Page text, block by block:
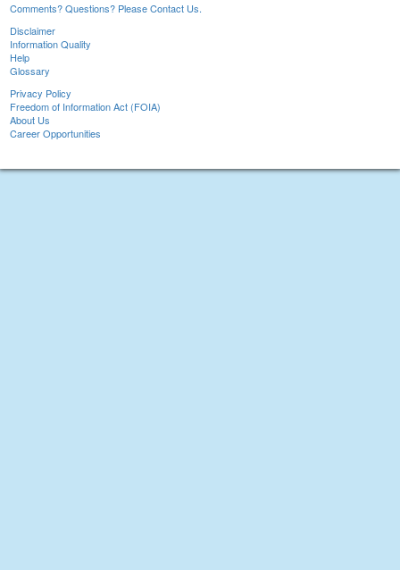
Comments? Questions? Please Contact Us.
Disclaimer
Information Quality
Help
Glossary
Privacy Policy
Freedom of Information Act (FOIA)
About Us
Career Opportunities